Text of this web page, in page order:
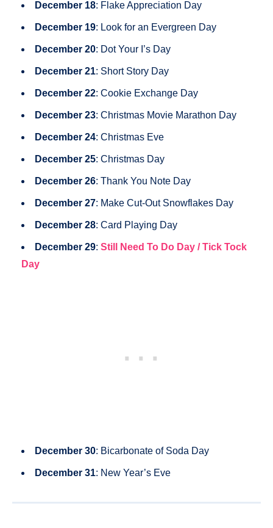
December 18: Flake Appreciation Day
December 19: Look for an Evergreen Day
December 20: Dot Your I’s Day
December 21: Short Story Day
December 22: Cookie Exchange Day
December 23: Christmas Movie Marathon Day
December 24: Christmas Eve
December 25: Christmas Day
December 26: Thank You Note Day
December 27: Make Cut-Out Snowflakes Day
December 28: Card Playing Day
December 29: Still Need To Do Day / Tick Tock
Day
December 30: Bicarbonate of Soda Day
December 31: New Year’s Eve